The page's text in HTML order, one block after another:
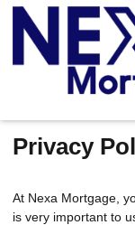
Privacy
At Nexa Mortgage,
is very important to